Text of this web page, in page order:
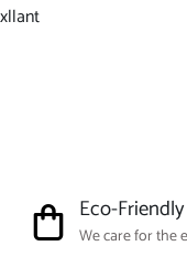
xllant
Eco-
We care for the